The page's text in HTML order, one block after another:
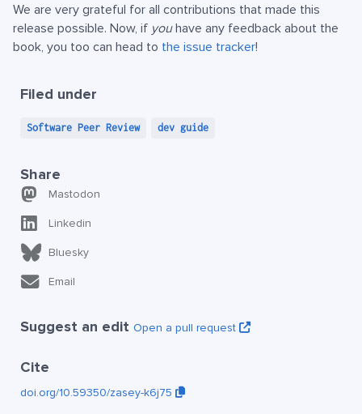
We are very grateful for all contributions that made this
release possible. Now, if youhave any feedback about the
book, you too can head to the issue tracker!
Filed under
Software Peer Review dev guide
Share
Mastodon
Linkedin
Bluesky
Email
Suggest an edit Open a pull request
Cite
doi.org/10.59350/zasey-k6j75